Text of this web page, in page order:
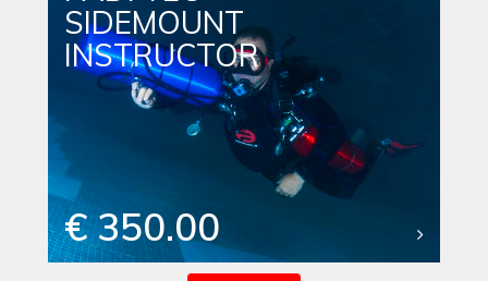
SIDEMOUNT
INSTRUCTOR
€ 350.00